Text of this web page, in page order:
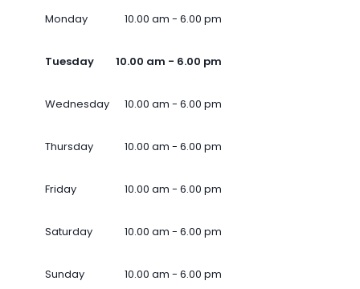
Monday 10.00 am - 6.00 pm
Tuesday 10.00 am - 6.00 pm
Wednesday 10.00 am - 6.00 pm
Thursday 10.00 am - 6.00 pm
Friday 10.00 am - 6.00 pm
Saturday 10.00 am - 6.00 pm
Sunday 10.00 am - 6.00 pm